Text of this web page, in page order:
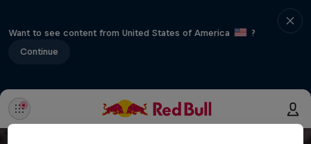
Want to see content from United States of America
?
Continue